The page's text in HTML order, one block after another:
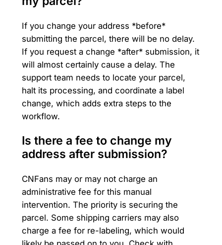
If you change your address *before*
submitting the parcel, there will be no delay.
If you request a change *after* submission, it
will almost certainly cause a delay. The
support team needs to locate your parcel,
halt its processing, and coordinate a label
change, which adds extra steps to the
workflow.
Is there a fee to change my
address after submission?
CNFans may or may not charge an
administrative fee for this manual
intervention. The priority is securing the
parcel. Some shipping carriers may also
charge a fee for re-labeling, which would